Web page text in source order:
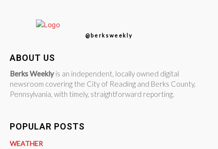
@berksweekly
ABOUT US
Berks Weekly is an independent, locally owned digital
newsroom covering the City of Reading and Berks County,
Pennsylvania, with timely, straightforward reporting.
POPULAR POSTS
WEATHER